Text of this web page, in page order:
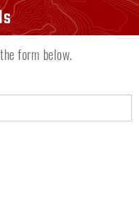
form below.